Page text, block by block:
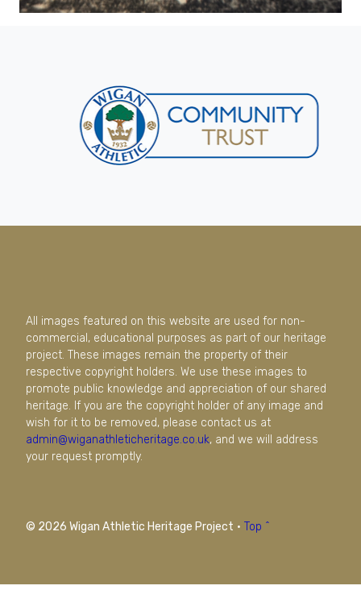
All images featured on this website are used for non-
commercial, educational purposes as part of our heritage
project. These images remain the property of their
respective copyright holders. We use these images to
promote public knowledge and appreciation of our shared
heritage. If you are the copyright holder of any image and
wish for it to be removed, please contact us at
admin@wiganathleticheritage.co.uk, and we will address
your request promptly.
© 2026 Wigan Athletic Heritage Project · Top ^